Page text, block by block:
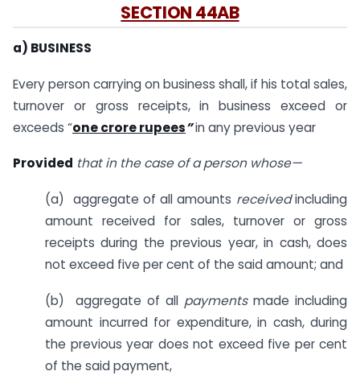
SECTION 44AB
a) BUSINESS
Every person carrying on business shall, if his total sales,
turnover or gross receipts, in business exceed or
exceeds “one crore rupees”in any previous year
Provided that in the case of a person whose—
(a) aggregate of all amounts receivedincluding
amount received for sales, turnover or gross
receipts during the previous year, in cash, does
not exceed five per cent of the said amount; and
(b) aggregate of all paymentsmade including
amount incurred for expenditure, in cash, during
the previous year does not exceed five per cent
of the said payment,